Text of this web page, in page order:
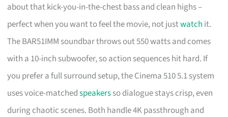
about that kick-you-in-the-chest bass and clean highs –
perfect when you want to feel the movie, not justwatch it.
The BAR51IMM soundbar throws out 550 watts and comes
with a 10-inch subwoofer, so action sequences hit hard. If
you prefer a full surround setup, the Cinema 510 5.1 system
uses voice-matchedspeakersso dialogue stays crisp, even
during chaotic scenes. Both handle 4K passthrough and